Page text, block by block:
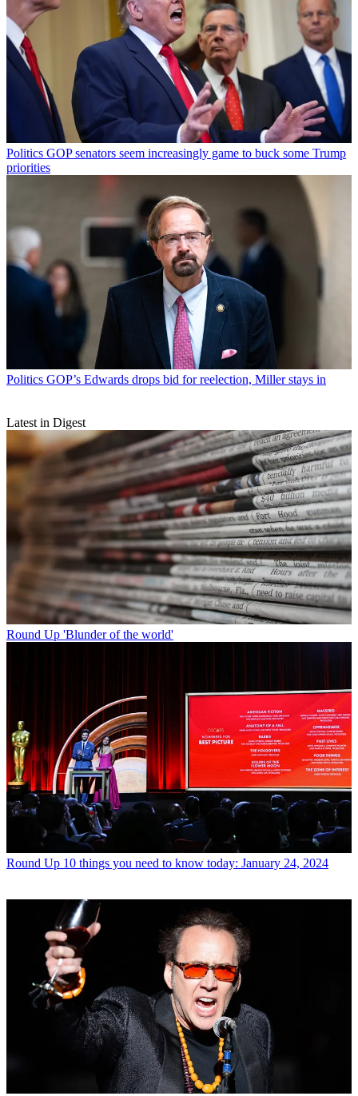
Politics GOP senators seem increasingly game to buck some Trump
priorities
Politics GOP’s Edwards drops bid for reelection, Miller stays in
Latest in Digest
Round Up 'Blunder of the world'
Round Up 10 things you need to know today: January 24, 2024